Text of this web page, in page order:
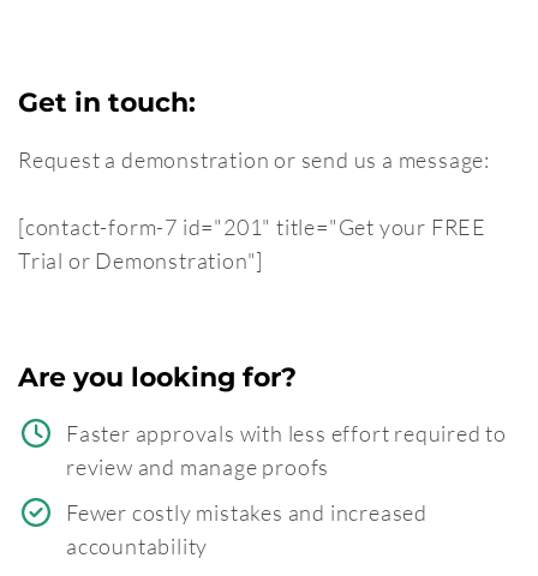
Get in touch:
Request a demonstration or send us a message:
[contact-form-7 id="201" title="Get your FREE
Trial or Demonstration"]
Are you looking for?
Faster approvals with less effort required to
review and manage proofs
Fewer costly mistakes and increased
accountability